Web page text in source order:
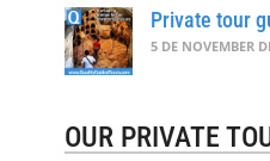
Private tour
5 DE NOVEMBER
OUR PRIVATE